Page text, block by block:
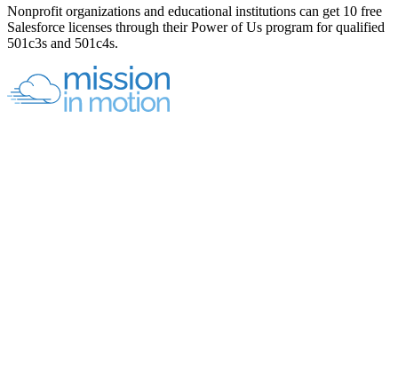
Nonprofit organizations and educational institutions can get 10 free
Salesforce licenses through their Power of Us program for qualified
501c3s and 501c4s.